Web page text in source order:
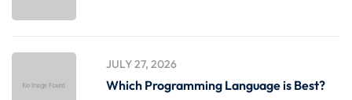
JULY 27, 2026
Which Programming Language is Best?